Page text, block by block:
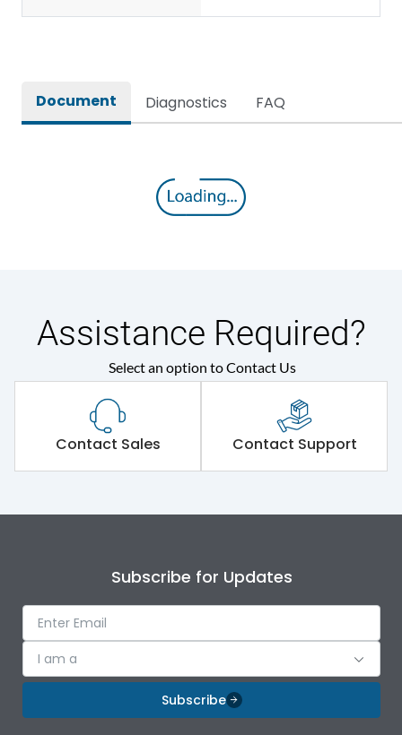
Document Diagnostics FAQ
Assistance Required?
Select an option to Contact Us
Contact Sales Contact Support
Subscribe for Updates
I am a
Subscribe